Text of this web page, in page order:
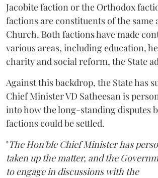
Jacobite faction or the Orthodox
factions are constituents of the same
Church. Both factions have made
various areas, including education,
charity and social reform, the State
Against this backdrop, the State has
Chief Minister VD Satheesan is
into how the long-standing disputes
factions could be settled.
"The Hon'ble Chief Minister has
taken up the matter, and the
to engage in discussions with the